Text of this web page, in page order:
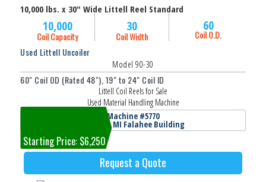
10,000 lbs. x 30" Wide Littell Reel Standard
10,000
Coil Capacity
30
Coil Width
60
Coil O.D.
Used Littell Uncoiler
Model 90-30
60" Coil OD (Rated 48"), 19" to 24" Coil ID
Littell Coil Reels for Sale
Used Material Handling Machine
Machine #5770
Jackson, MI Falahee Building
Starting Price: $6,250
Request a Quote